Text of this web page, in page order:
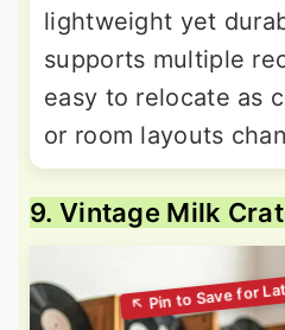
lightweight yet
supports multiple
easy to relocate as
or room layouts
9. Vintage Milk